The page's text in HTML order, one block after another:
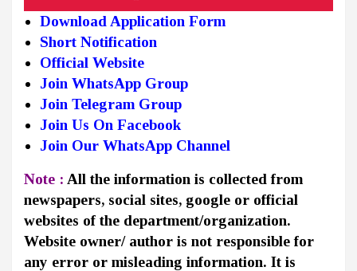
Download Application Form
Short Notification
Official Website
Join WhatsApp Group
Join Telegram Group
Join Us On Facebook
Join Our WhatsApp Channel
Note : All the information is collected from
newspapers, social sites, google or official
websites of the department/organization.
Website owner/ author is not responsible for
any error or misleading information. It is